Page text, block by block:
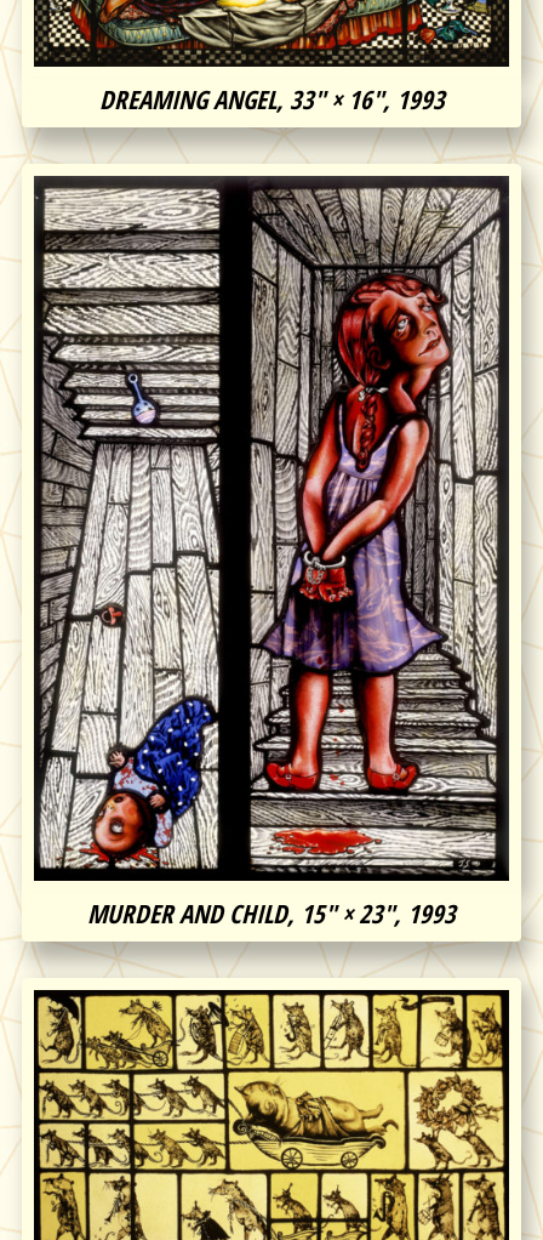
DREAMING ANGEL, 33″ × 16″, 1993
MURDER AND CHILD, 15″ × 23″, 1993